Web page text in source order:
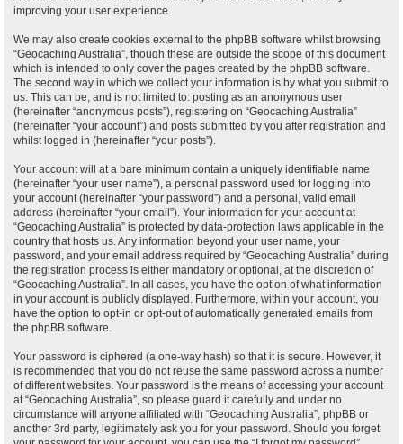
improving your user experience.
We may also create cookies external to the phpBB software whilst browsing
“Geocaching Australia”, though these are outside the scope of this document
which is intended to only cover the pages created by the phpBB software.
The second way in which we collect your information is by what you submit to
us. This can be, and is not limited to: posting as an anonymous user
(hereinafter “anonymous posts”), registering on “Geocaching Australia”
(hereinafter “your account”) and posts submitted by you after registration and
whilst logged in (hereinafter “your posts”).
Your account will at a bare minimum contain a uniquely identifiable name
(hereinafter “your user name”), a personal password used for logging into
your account (hereinafter “your password”) and a personal, valid email
address (hereinafter “your email”). Your information for your account at
“Geocaching Australia” is protected by data-protection laws applicable in the
country that hosts us. Any information beyond your user name, your
password, and your email address required by “Geocaching Australia” during
the registration process is either mandatory or optional, at the discretion of
“Geocaching Australia”. In all cases, you have the option of what information
in your account is publicly displayed. Furthermore, within your account, you
have the option to opt-in or opt-out of automatically generated emails from
the phpBB software.
Your password is ciphered (a one-way hash) so that it is secure. However, it
is recommended that you do not reuse the same password across a number
of different websites. Your password is the means of accessing your account
at “Geocaching Australia”, so please guard it carefully and under no
circumstance will anyone affiliated with “Geocaching Australia”, phpBB or
another 3rd party, legitimately ask you for your password. Should you forget